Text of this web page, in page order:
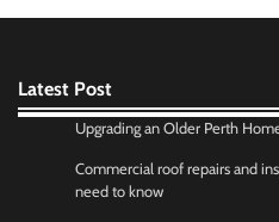
Latest Post
Upgrading an Older Perth
Commercial roof repairs and
need to know